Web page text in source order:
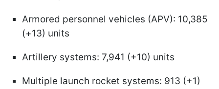
Armored personnel vehicles (APV): 10,385
(+13) units
Artillery systems: 7,941 (+10) units
Multiple launch rocket systems: 913 (+1)